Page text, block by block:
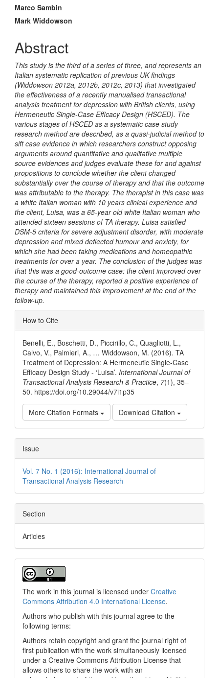
Marco Sambin
Mark Widdowson
Abstract
This study is the third of a series of three, and represents an
Italian systematic replication of previous UK findings
(Widdowson 2012a, 2012b, 2012c, 2013) that investigated
the effectiveness of a recently manualised transactional
analysis treatment for depression with British clients, using
Hermeneutic Single-Case Efficacy Design (HSCED). The
various stages of HSCED as a systematic case study
research method are described, as a quasi-judicial method to
sift case evidence in which researchers construct opposing
arguments around quantitative and qualitative multiple
source evidences and judges evaluate these for and against
propositions to conclude whether the client changed
substantially over the course of therapy and that the outcome
was attributable to the therapy. The therapist in this case was
a white Italian woman with 10 years clinical experience and
the client, Luisa, was a 65-year old white Italian woman who
attended sixteen sessions of TA therapy. Luisa satisfied
DSM-5 criteria for severe adjustment disorder, with moderate
depression and mixed deflected humour and anxiety, for
which she had been taking medications and homeopathic
treatments for over a year. The conclusion of the judges was
that this was a good-outcome case: the client improved over
the course of the therapy, reported a positive experience of
therapy and maintained this improvement at the end of the
follow-up.
Article
Details
How to Cite
Benelli, E., Boschetti, D., Piccirillo, C., Quagliotti, L.,
Calvo, V., Palmieri, A., … Widdowson, M. (2016). TA
Treatment of Depression: A Hermeneutic Single-Case
Efficacy Design Study - ‘Luisa’. International Journal of
Transactional Analysis Research & Practice, 7(1), 35–
50. https://doi.org/10.29044/v7i1p35
More Citation Formats Download Citation
Issue
Vol. 7 No. 1 (2016): International Journal of
Transactional Analysis Research
Section
Articles
The work in this journal is licensed under Creative
Commons Attribution 4.0 International License.
Authors who publish with this journal agree to the
following terms:
Authors retain copyright and grant the journal right of
first publication with the work simultaneously licensed
under a Creative Commons Attribution License that
allows others to share the work with an